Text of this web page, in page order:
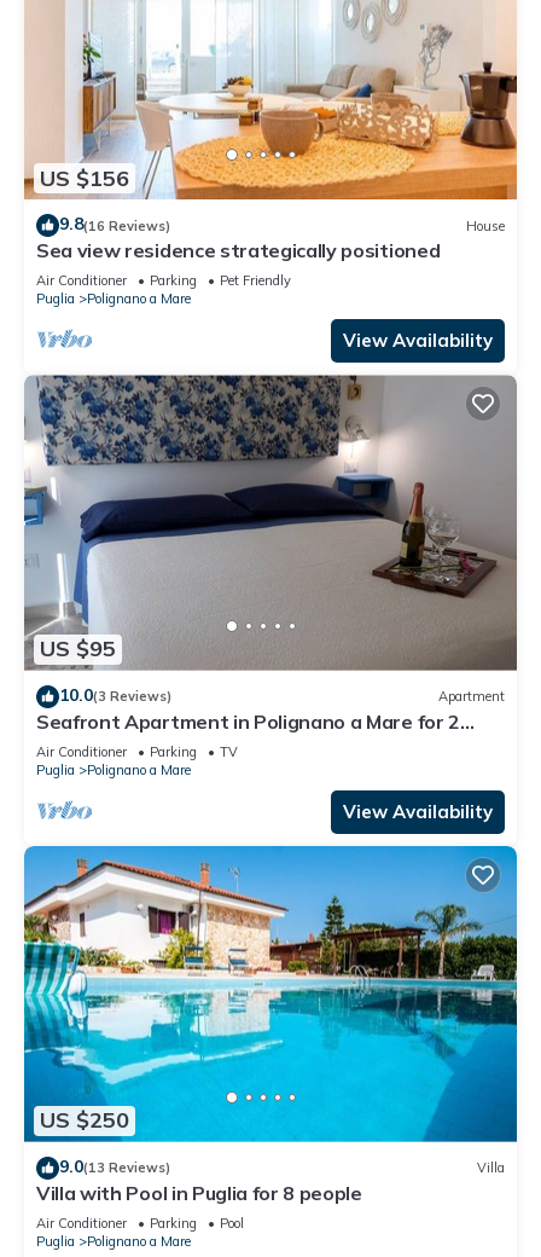
US $156
9.8(16 Reviews) House
Sea view residence strategically positioned
Air Conditioner Parking
Pet Friendly
Puglia
Polignano a Mare
View Availability
US $95
10.0(3 Reviews) Apartment
Seafront Apartment in Polignano a Mare for 2
people
Air Conditioner Parking
TV
Puglia
Polignano a Mare
View Availability
US $250
9.0(13 Reviews) Villa
Villa with Pool in Puglia for 8 people
Air Conditioner Parking
Pool
Puglia
Polignano a Mare